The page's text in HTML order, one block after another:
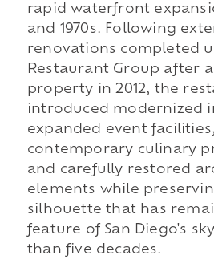
rapid waterfront
and 1970s. Following
renovations completed
Restaurant Group after
property in 2012, the
introduced modernized
expanded event facilities,
contemporary culinary
and carefully restored
elements while
silhouette that has
feature of San Diego's
than five decades.